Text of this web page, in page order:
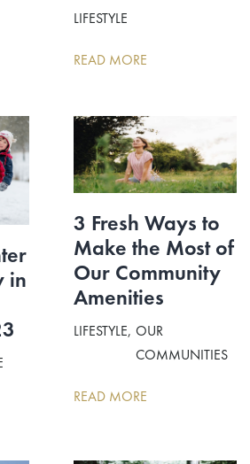
LIFESTYLE
READ MORE
in
3 Fresh Ways to
Make the Most of
Our Community
Amenities
LIFESTYLE OUR
COMMUNITIES
READ MORE